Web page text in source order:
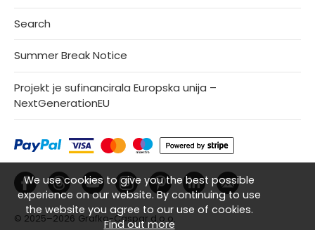
Search
Summer Break Notice
Projekt je sufinancirala Europska unija –
NextGenerationEU
© 2025–2026 Grafko-Caspar d.o.o.
We use cookies to give you the best possible
experience on our website. By continuing to use
the website you agree to our use of cookies.
Find out more